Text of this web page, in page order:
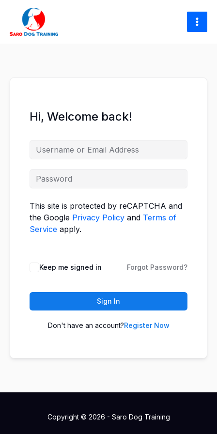
content
Hi, Welcome back!
This site is protected by reCAPTCHA and
the Google Privacy Policy and Terms of
Service apply.
Keep me signed in Forgot Password?
Sign In
Don't have an account?Register Now
Copyright © 2026 - Saro Dog Training